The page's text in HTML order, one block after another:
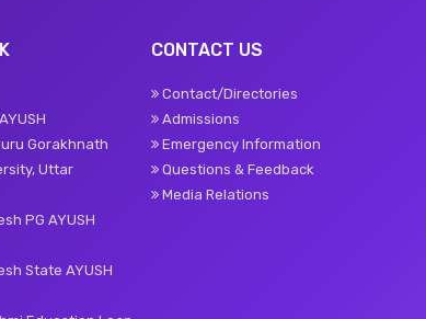
Gorakhnath
Uttar
PG AYUSH
State AYUSH
CONTACT US
Contact/Directories
Admissions
Emergency Information
Questions & Feedback
Media Relations